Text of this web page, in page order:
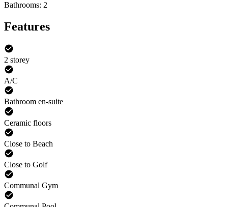
Bathrooms: 2
Features
2 storey
A/C
Bathroom en-suite
Ceramic floors
Close to Beach
Close to Golf
Communal Gym